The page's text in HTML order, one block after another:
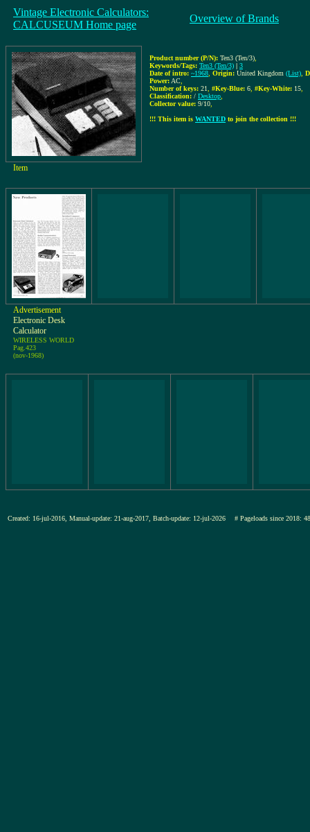
Vintage Electronic Calculators:
CALCUSEUM Home page
Overview of Brands
Product number (P/N): Ten3 (Ten/3)
Keywords/Tags: Ten3 (Ten/3) | 3
Date of intro: ~1968 Origin: United Kingdom (List)
Power: AC
Number of keys: 21 #Key-Blue: 6 #Key-White: 15
Classification: / Desktop
Collector value: 9/10
!!! This item is WANTED to join the collection !!!
Item
Advertisement
Electronic Desk
Calculator
WIRELESS WORLD
Pag.423
(nov-1968)
Created: 16-jul-2016, Manual-update: 21-aug-2017, Batch-update: 12-jul-2026 # Pageloads since